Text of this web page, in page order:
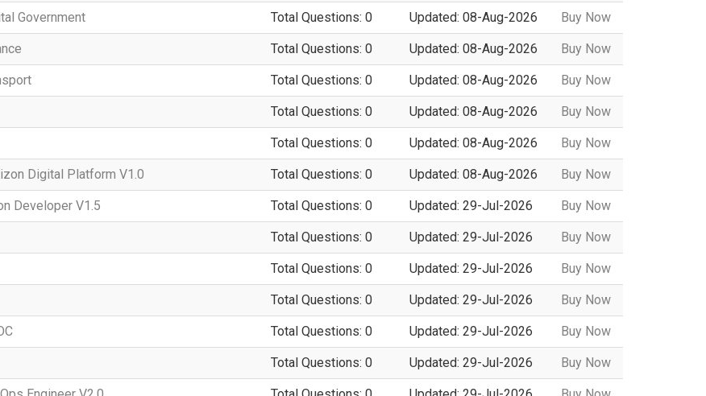
Government Total Questions: 0 Updated: 08-Aug-2026 Buy Now
Total Questions: 0 Updated: 08-Aug-2026 Buy Now
Total Questions: 0 Updated: 08-Aug-2026 Buy Now
Total Questions: 0 Updated: 08-Aug-2026 Buy Now
Total Questions: 0 Updated: 08-Aug-2026 Buy Now
Digital Platform V1.0 Total Questions: 0 Updated: 08-Aug-2026 Buy Now
Developer V1.5 Total Questions: 0 Updated: 29-Jul-2026 Buy Now
Total Questions: 0 Updated: 29-Jul-2026 Buy Now
Total Questions: 0 Updated: 29-Jul-2026 Buy Now
Total Questions: 0 Updated: 29-Jul-2026 Buy Now
Total Questions: 0 Updated: 29-Jul-2026 Buy Now
Total Questions: 0 Updated: 29-Jul-2026 Buy Now